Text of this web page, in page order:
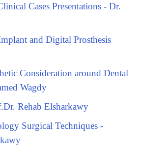
Cases Presentations - Dr.
and Digital Prosthesis
Consideration around Dental
Wagdy
Rehab Elsharkawy
Surgical Techniques -